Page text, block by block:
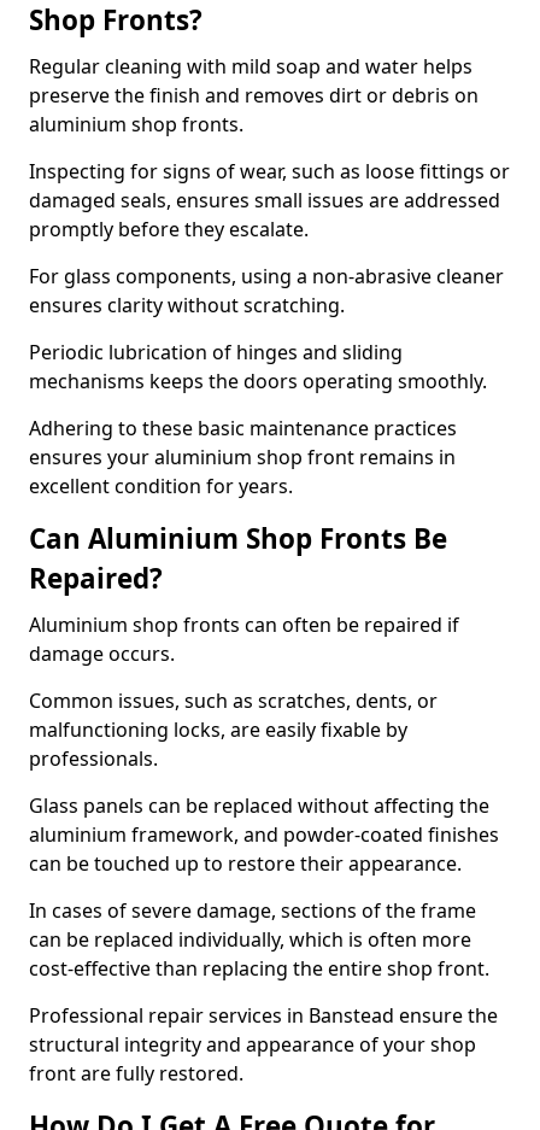
Shop Fronts?
Regular cleaning with mild soap and water helps
preserve the finish and removes dirt or debris on
aluminium shop fronts.
Inspecting for signs of wear, such as loose fittings or
damaged seals, ensures small issues are addressed
promptly before they escalate.
For glass components, using a non-abrasive cleaner
ensures clarity without scratching.
Periodic lubrication of hinges and sliding
mechanisms keeps the doors operating smoothly.
Adhering to these basic maintenance practices
ensures your aluminium shop front remains in
excellent condition for years.
Can Aluminium Shop Fronts Be
Repaired?
Aluminium shop fronts can often be repaired if
damage occurs.
Common issues, such as scratches, dents, or
malfunctioning locks, are easily fixable by
professionals.
Glass panels can be replaced without affecting the
aluminium framework, and powder-coated finishes
can be touched up to restore their appearance.
In cases of severe damage, sections of the frame
can be replaced individually, which is often more
cost-effective than replacing the entire shop front.
Professional repair services in Banstead ensure the
structural integrity and appearance of your shop
front are fully restored.